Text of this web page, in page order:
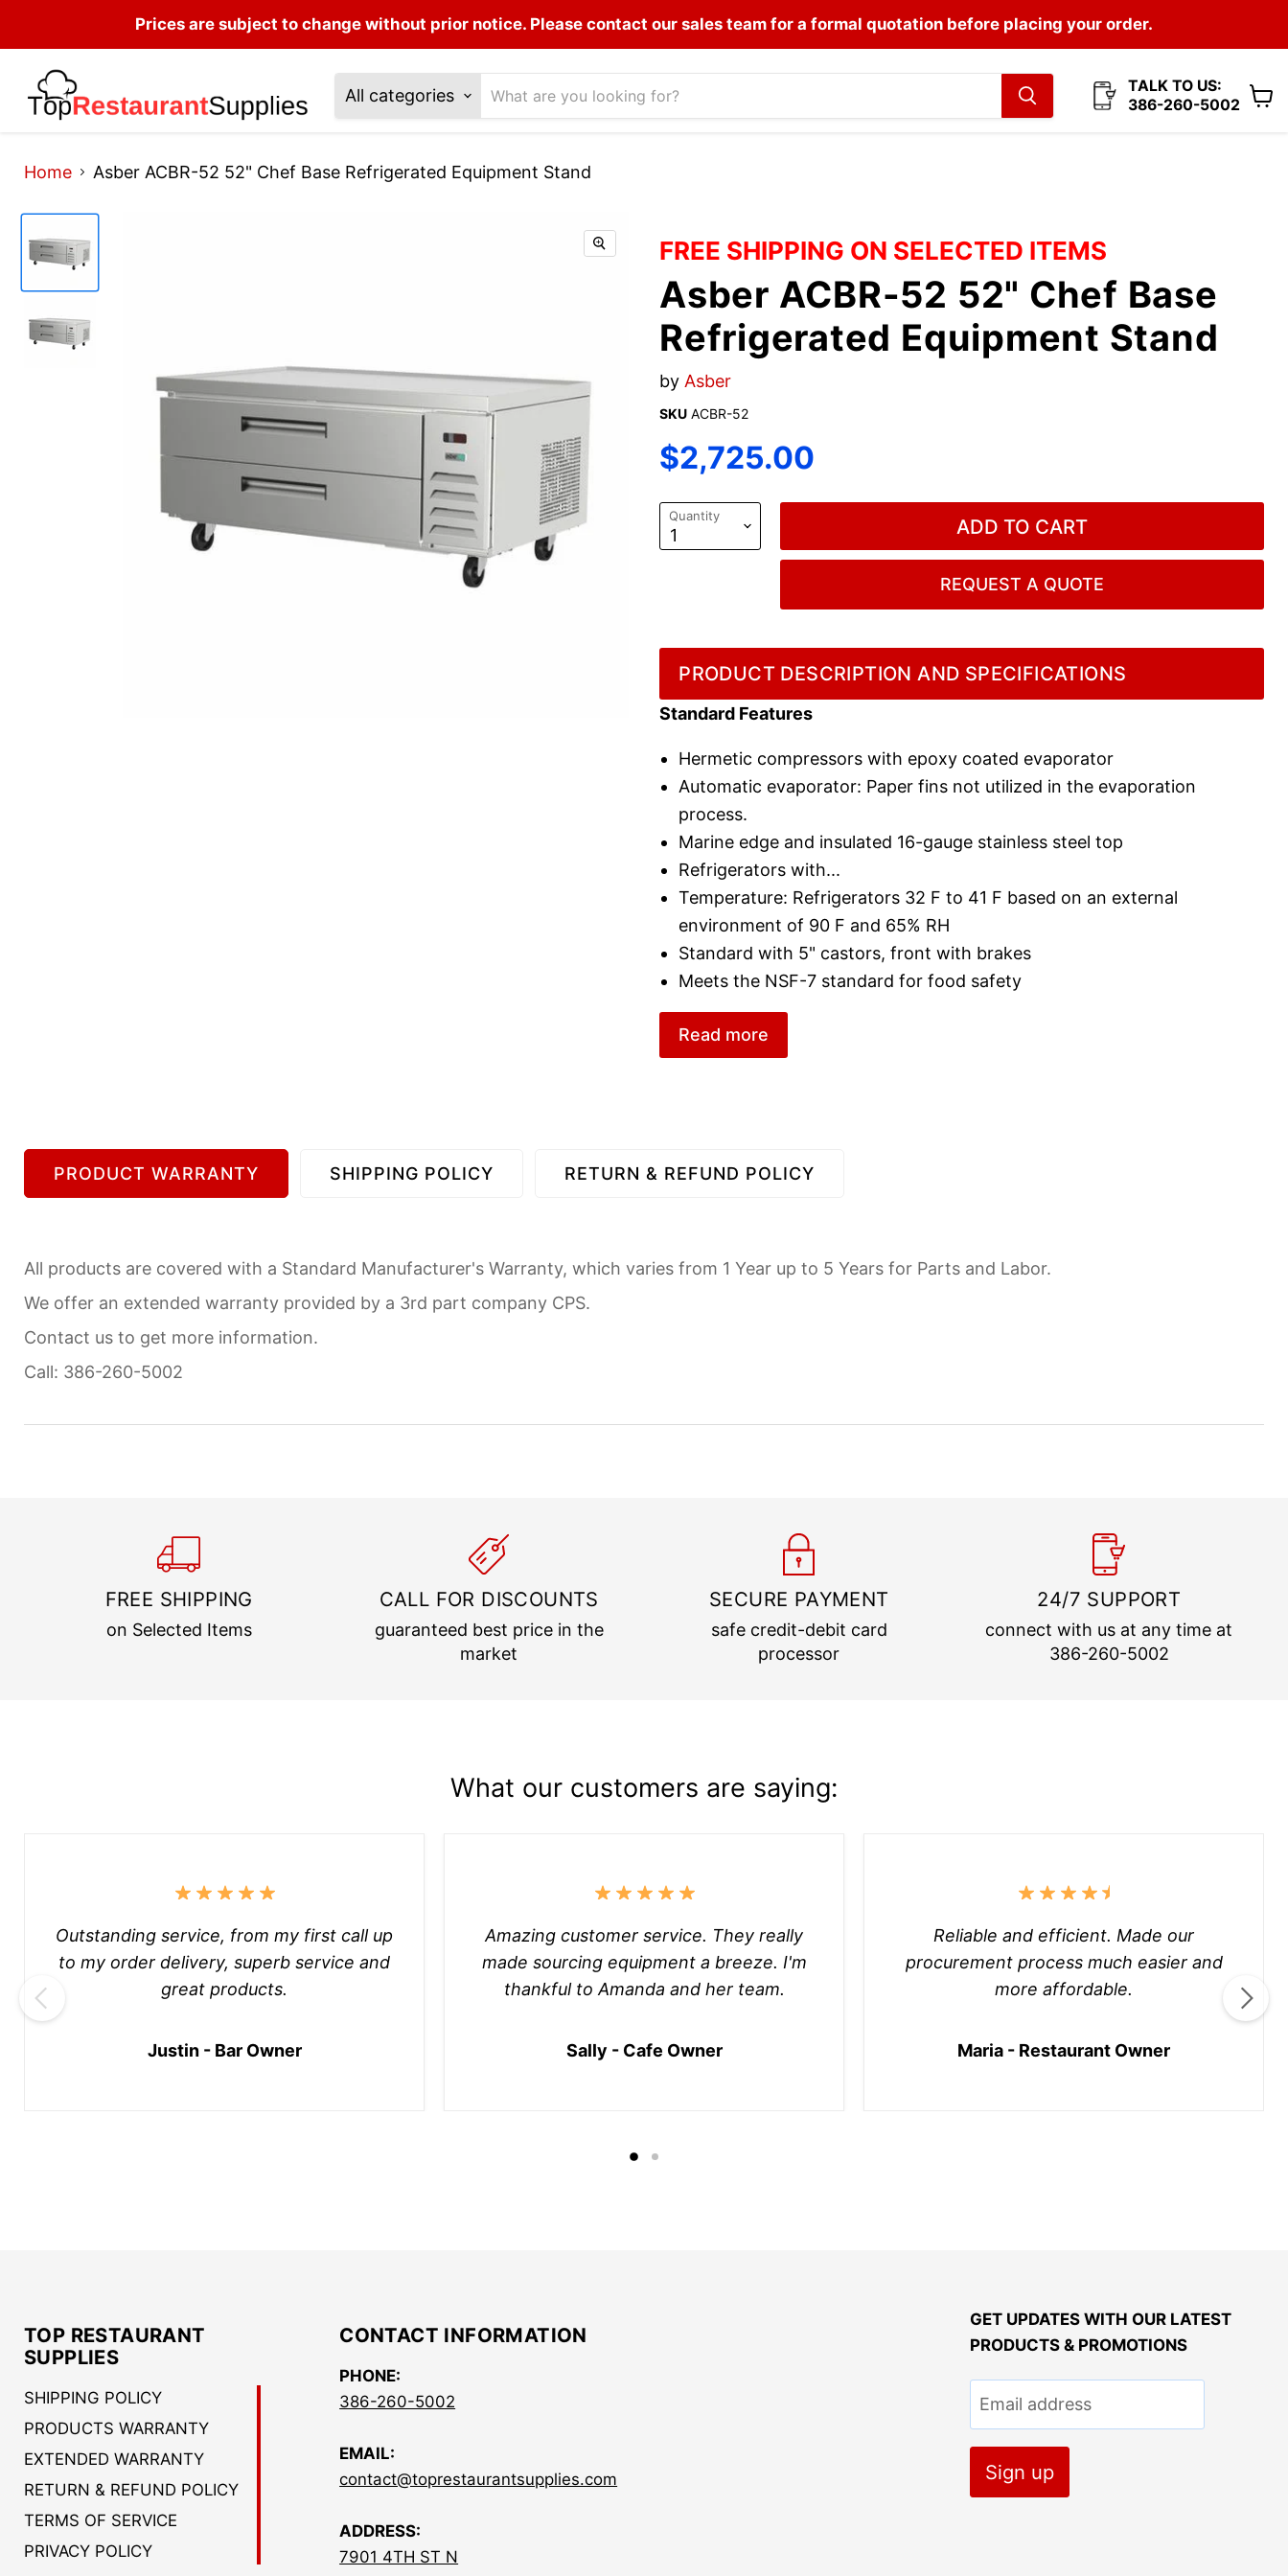
Prices are subject to change without prior notice. Please contact our sales team for a formal quotation before placing your order.
All categories
TALK TO US:
386-260-5002
Home
Asber ACBR-52 52" Chef Base Refrigerated Equipment Stand
FREE SHIPPING ON SELECTED ITEMS
Asber ACBR-52 52" Chef Base
Refrigerated Equipment Stand
byAsber
SKU ACBR-52
Current price
$2,725.00
Quantity ADD TO CART
REQUEST A QUOTE
PRODUCT DESCRIPTION AND SPECIFICATIONS
Standard Features
Hermetic compressors with epoxy coated evaporator
Automatic evaporator: Paper fins not utilized in the evaporation
process.
Marine edge and insulated 16-gauge stainless steel top
Refrigerators with...
Temperature: Refrigerators 32 F to 41 F based on an external
environment of 90 F and 65% RH
Standard with 5" castors, front with brakes
Meets the NSF-7 standard for food safety
Read more
PRODUCT WARRANTY SHIPPING POLICY RETURN & REFUND POLICY
All products are covered with a Standard Manufacturer's Warranty, which varies from 1 Year up to 5 Years for Parts and Labor.
We offer an extended warranty provided by a 3rd part company CPS.
Contact us to get more information.
Call: 386-260-5002
FREE SHIPPING
on Selected Items
CALL FOR DISCOUNTS
guaranteed best price in the
market
SECURE PAYMENT
safe credit-debit card
processor
24/7 SUPPORT
connect with us at any time at
386-260-5002
What our customers are saying:
Outstanding service, from my first call up
to my order delivery, superb service and
great products.
Justin - Bar Owner
Amazing customer service. They really
made sourcing equipment a breeze. I'm
thankful to Amanda and her team.
Sally - Cafe Owner
Reliable and efficient. Made our
procurement process much easier and
more affordable.
Maria - Restaurant Owner
TOP RESTAURANT
SUPPLIES
SHIPPING POLICY
PRODUCTS WARRANTY
EXTENDED WARRANTY
RETURN & REFUND POLICY
TERMS OF SERVICE
PRIVACY POLICY
CONTACT INFORMATION
PHONE:
386-260-5002
EMAIL:
contact@toprestaurantsupplies.com
ADDRESS:
7901 4TH ST N
GET UPDATES WITH OUR LATEST
PRODUCTS & PROMOTIONS
Email address
Sign up